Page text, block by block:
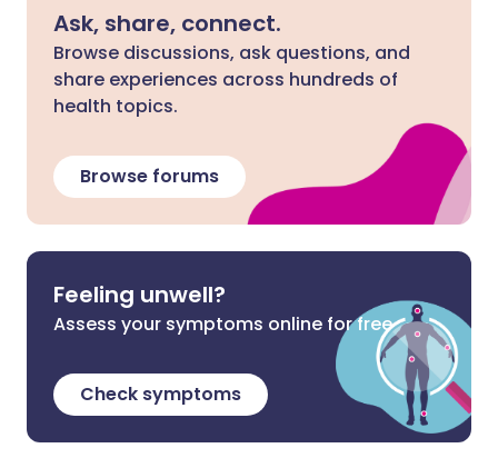
Ask, share, connect.
Browse discussions, ask questions, and
share experiences across hundreds of
health topics.
Browse forums
Feeling unwell?
Assess your symptoms online for free
Check symptoms